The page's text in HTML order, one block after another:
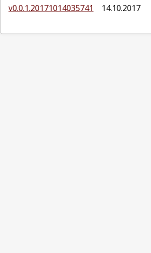
v0.0.1.20171014035741 14.10.2017